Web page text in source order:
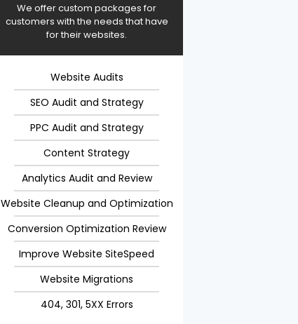
We offer custom packages for
customers with the needs that have
for their websites.
Website Audits
SEO Audit and Strategy
PPC Audit and Strategy
Content Strategy
Analytics Audit and Review
Website Cleanup and Optimization
Conversion Optimization Review
Improve Website SiteSpeed
Website Migrations
404, 301, 5XX Errors